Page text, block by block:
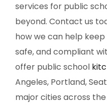
services for public
beyond. Contact us
how we can help
safe, and compliant
offer public school
Angeles, Portland,
major cities across